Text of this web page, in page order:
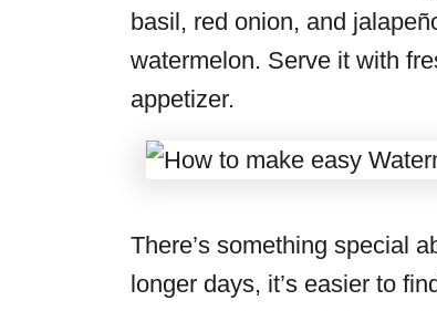
basil, red onion, and
watermelon. Serve it with
appetizer.
There’s something special
longer days, it’s easier to